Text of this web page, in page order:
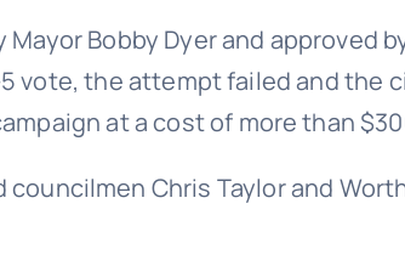
Bobby Dyer and approved
vote, the attempt failed and the
at a cost of more than
Chris Taylor and